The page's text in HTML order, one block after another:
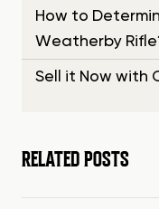
How to
Weatherby
Sell it Now with
RELATED POSTS